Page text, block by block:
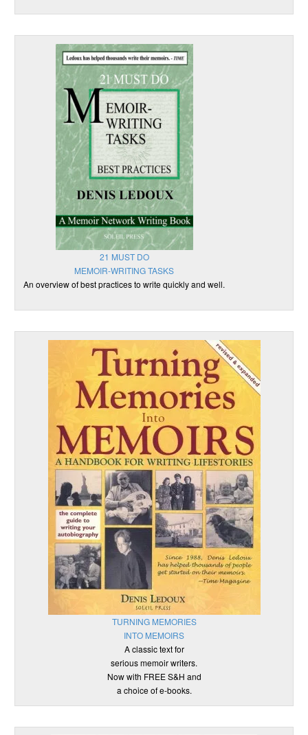
21 MUST DO
MEMOIR-WRITING TASKS
An overview of best practices to write quickly and well.
TURNING MEMORIES
INTO MEMOIRS
A classic text for
serious memoir writers.
Now with FREE S&H and
a choice of e-books.